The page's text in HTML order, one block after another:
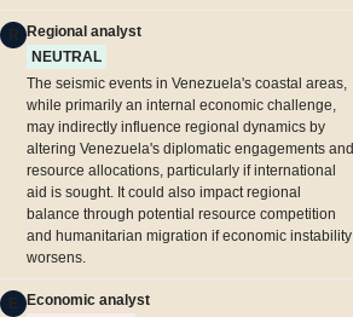
Regional analyst
NEUTRAL
The seismic events in Venezuela's coastal areas,
while primarily an internal economic challenge,
may indirectly influence regional dynamics by
altering Venezuela's diplomatic engagements and
resource allocations, particularly if international
aid is sought. It could also impact regional
balance through potential resource competition
and humanitarian migration if economic instability
worsens.
Economic analyst